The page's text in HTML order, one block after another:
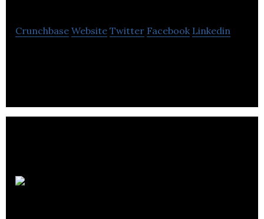
Crunchbase Website Twitter Facebook Linkedin